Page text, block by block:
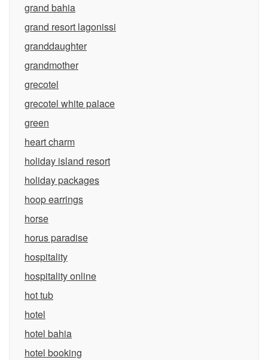
grand bahia
grand resort lagonissi
granddaughter
grandmother
grecotel
grecotel white palace
green
heart charm
holiday island resort
holiday packages
hoop earrings
horse
horus paradise
hospitality
hospitality online
hot tub
hotel
hotel bahia
hotel booking